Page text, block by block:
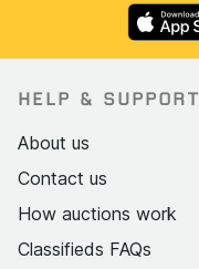
HELP & SUPPORT
About us
Contact us
How auctions work
Classifieds FAQs